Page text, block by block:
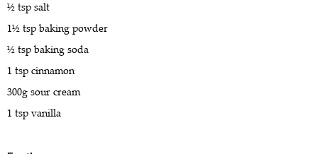
½ tsp salt
1½ tsp baking powder
½ tsp baking soda
1 tsp cinnamon
300g sour cream
1 tsp vanilla